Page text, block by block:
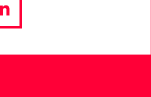
Share
via